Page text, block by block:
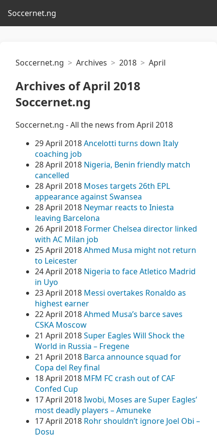
Soccernet.ng
Soccernet.ng Archives 2018 April
Archives of April 2018
Soccernet.ng
Soccernet.ng - All the news from April 2018
29 April 2018Ancelotti turns down Italy
coaching job
28 April 2018 Nigeria, Benin friendly match
cancelled
28 April 2018 Moses targets 26th EPL
appearance against Swansea
28 April 2018 Neymar reacts to Iniesta
leaving Barcelona
26 April 2018 Former Chelsea director linked
with AC Milan job
25 April 2018Ahmed Musa might not return
to Leicester
24 April 2018 Nigeria to face Atletico Madrid
in Uyo
23 April 2018 Messi overtakes Ronaldo as
highest earner
22 April 2018Ahmed Musa’s barce saves
CSKA Moscow
21 April 2018Super Eagles Will Shock the
World in Russia – Fregene
21 April 2018 Barca announce squad for
Copa del Rey final
18 April 2018 MFM FC crash out of CAF
Confed Cup
17 April 2018Iwobi, Moses are Super Eagles’
most deadly players – Amuneke
17 April 2018 Rohr shouldn’t ignore Joel Obi –
Dosu